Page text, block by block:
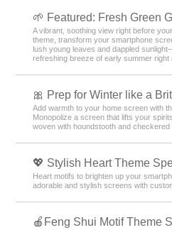
🌱 Featured: Fresh Green
A vibrant, soothing view right before
theme, transform your smartphone
lush young leaves and dappled
refreshing breeze of early summer right
🎀 Prep for Winter like a
Add warmth to your home screen with
Monopolize a screen that lifts your
woven with houndstooth and checkered
💖 Stylish Heart Theme
Heart motifs to brighten up your
adorable and stylish screens with
🍎Feng Shui Motif Theme